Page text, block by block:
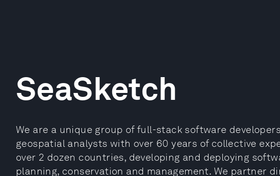
SeaSketch
We are a unique group of full-stack software
geospatial analysts with over 60 years of collective
over 2 dozen countries, developing and deploying
planning, conservation and management. We partner